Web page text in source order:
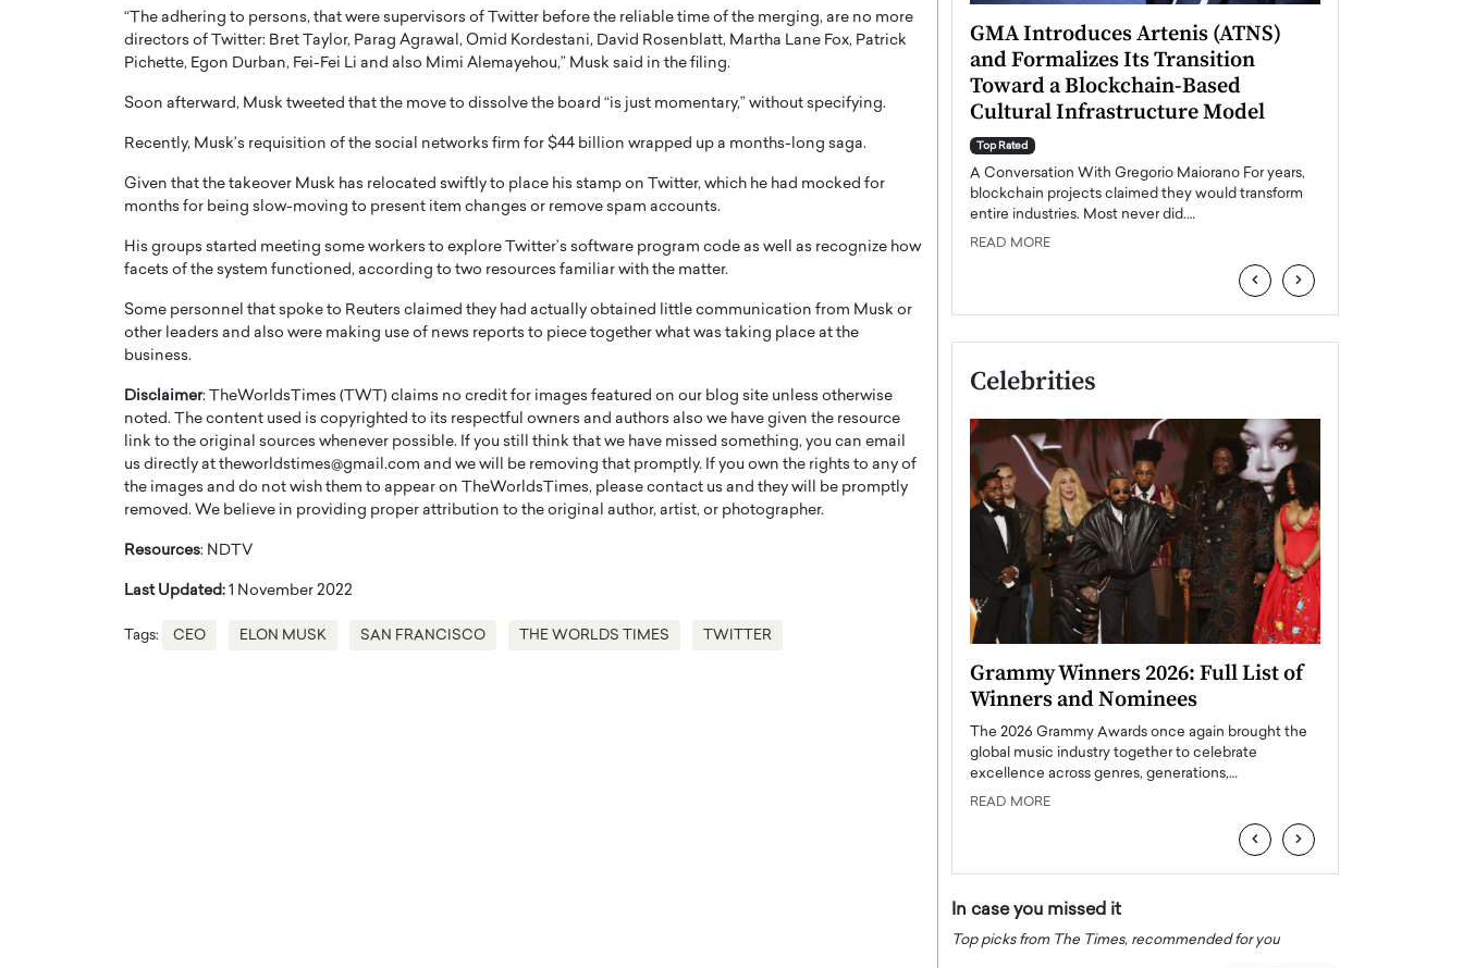
“The adhering to persons, that were supervisors of Twitter before the reliable time of the merging, are no more
directors of Twitter: Bret Taylor, Parag Agrawal, Omid Kordestani, David Rosenblatt, Martha Lane Fox, Patrick
Pichette, Egon Durban, Fei-Fei Li and also Mimi Alemayehou,” Musk said in the filing.
Soon afterward, Musk tweeted that the move to dissolve the board “is just momentary,” without specifying.
Recently, Musk’s requisition of the social networks firm for $44 billion wrapped up a months-long saga.
Given that the takeover Musk has relocated swiftly to place his stamp on Twitter, which he had mocked for
months for being slow-moving to present item changes or remove spam accounts.
His groups started meeting some workers to explore Twitter’s software program code as well as recognize how
facets of the system functioned, according to two resources familiar with the matter.
Some personnel that spoke to Reuters claimed they had actually obtained little communication from Musk or
other leaders and also were making use of news reports to piece together what was taking place at the
business.
Disclaimer: TheWorldsTimes (TWT) claims no credit for images featured on our blog site unless otherwise
noted. The content used is copyrighted to its respectful owners and authors also we have given the resource
link to the original sources whenever possible. If you still think that we have missed something, you can email
us directly at theworldstimes@gmail.com and we will be removing that promptly. If you own the rights to any of
the images and do not wish them to appear on TheWorldsTimes, please contact us and they will be promptly
removed. We believe in providing proper attribution to the original author, artist, or photographer.
Resources: NDTV
Last Updated: 1 November 2022
Tags: CEO ELON MUSK SAN FRANCISCO THE WORLDS TIMES TWITTER
A WORLD MASTER
THE
WITH GAYLE PRINTZ, A WORLD
In this exclusive conversation,
Master Artist, Gayle…
Octavio Díaz: From Strategy to
Storytelling, Building Leadership
Octavio Díaz Interview With a career that spans
represents a new generation…
READ MORE
Angel Cassani from Hollywood
Vision to Global Expansion: How
International Entertainment
Powerhouse
Angel Cassani Interview In this exclusive interview,
shares how the company…
READ MORE
GMA Introduces Artenis (ATNS)
and Formalizes Its Transition
Toward a Blockchain-Based
Cultural Infrastructure Model
Top Rated
A Conversation With Gregorio Maiorano For years,
blockchain projects claimed they would transform
entire industries. Most never did.…
READ MORE
‹ ›
Celebrities
Grammy Winners 2026: Full List of
Winners and Nominees
The 2026 Grammy Awards once again brought the
global music industry together to celebrate
excellence across genres, generations,…
READ MORE
‹ ›
In case you missed it
Top picks from The Times, recommended for you